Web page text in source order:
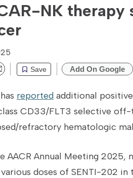
NK therapy
Save Add On Google
reported additional
CD33/FLT3 selective
refractory hematologic
AACR Annual Meeting
doses of SENTI-202 in